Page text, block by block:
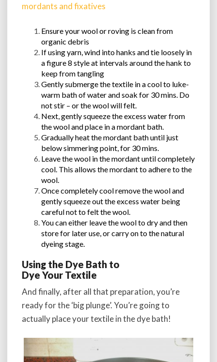
mordants and fixatives
Ensure your wool or roving is clean from
organic debris
If using yarn, wind into hanks and tie loosely in
a figure 8 style at intervals around the hank to
keep from tangling
Gently submerge the textile in a cool to luke-
warm bath of water and soak for 30 mins. Do
not stir – or the wool will felt.
Next, gently squeeze the excess water from
the wool and place in a mordant bath.
Gradually heat the mordant bath until just
below simmering point, for 30 mins.
Leave the wool in the mordant until completely
cool. This allows the mordant to adhere to the
wool.
Once completely cool remove the wool and
gently squeeze out the excess water being
careful not to felt the wool.
You can either leave the wool to dry and then
store for later use, or carry on to the natural
dyeing stage.
Using the Dye Bath to
Dye Your Textile
And finally, after all that preparation, you’re
ready for the ‘big plunge’. You’re going to
actually place your textile in the dye bath!